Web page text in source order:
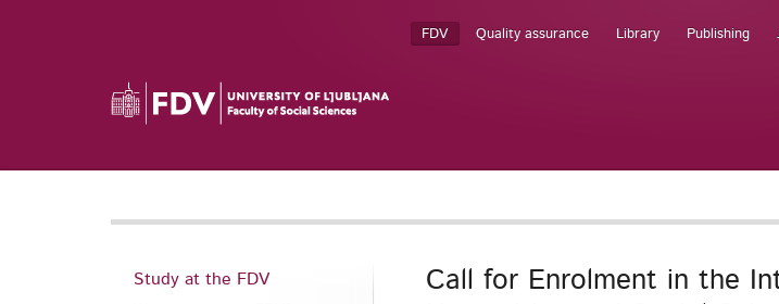
FDV Quality assurance Library Publishing
Study at the FDV
Call for Enrolment in the